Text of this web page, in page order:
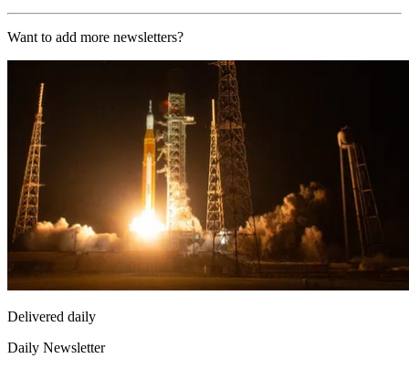
Want to add more newsletters?
Delivered daily
Daily Newsletter